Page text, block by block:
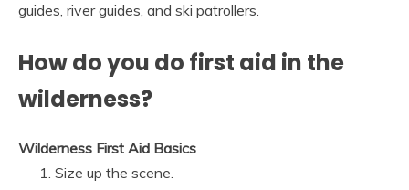
guides, river guides, and ski patrollers.
How do you do first aid in the
wilderness?
Wilderness First Aid Basics
Size up the scene.